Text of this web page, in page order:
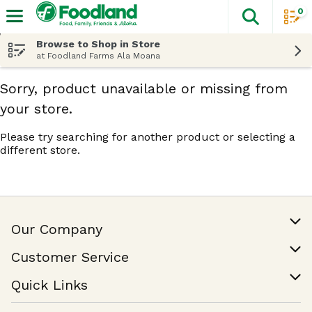
The
0
Browse to Shop in Store
at Foodland Farms Ala Moana
Sorry, product unavailable or missing from
your store.
Please try searching for another product or selecting a
different store.
Our Company
Join Our Team
Customer Service
Help & FAQ
Contact Us
Quick Links
Find a Store